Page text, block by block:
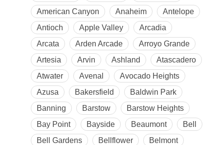
American Canyon
Anaheim
Antelope
Antioch
Apple Valley
Arcadia
Arcata
Arden Arcade
Arroyo Grande
Artesia
Arvin Ashland
Atascadero
Atwater
Avenal
Avocado Heights
Azusa
Bakersfield
Baldwin Park
Banning
Barstow
Barstow Heights
Bay Point
Bayside Beaumont
Bell
Bell Gardens
Bellflower
Belmont